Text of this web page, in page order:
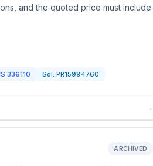
and the quoted price must include
336110 Sol: PR15994760
→
ARCHIVED